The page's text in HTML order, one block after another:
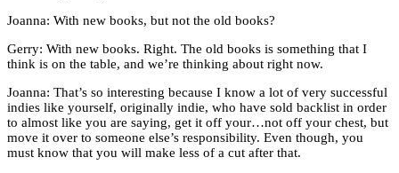
Joanna: With new books, but not the old books?
Gerry: With new books. Right. The old books is something that I
think is on the table, and we’re thinking about right now.
Joanna: That’s so interesting because I know a lot of very successful
indies like yourself, originally indie, who have sold backlist in order
to almost like you are saying, get it off your…not off your chest, but
move it over to someone else’s responsibility. Even though, you
must know that you will make less of a cut after that.